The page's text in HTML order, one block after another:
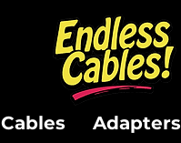
Cables Adapters